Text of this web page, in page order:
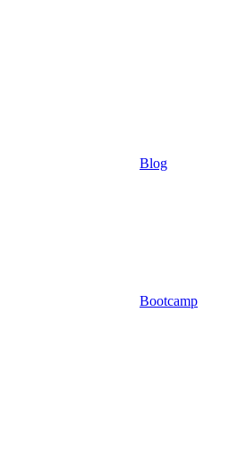
Blog
Bootcamp